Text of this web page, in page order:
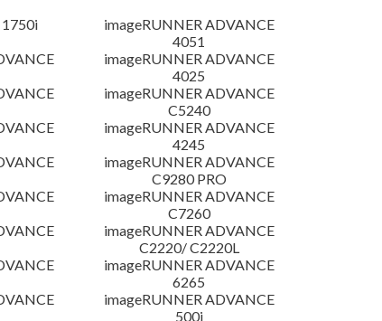
1750i
imageRUNNER ADVANCE
4051
imageRUNNER ADVANCE
4025
imageRUNNER ADVANCE
C5240
imageRUNNER ADVANCE
4245
imageRUNNER ADVANCE
C9280 PRO
imageRUNNER ADVANCE
C7260
imageRUNNER ADVANCE
C2220/ C2220L
imageRUNNER ADVANCE
6265
imageRUNNER ADVANCE
500i